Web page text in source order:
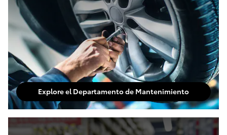
Explore el Departamento de Mantenimiento